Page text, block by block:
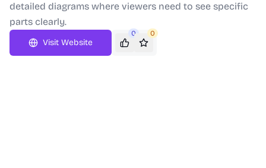
detailed diagrams where viewers need to see specific
parts clearly.
Visit Website
0 0